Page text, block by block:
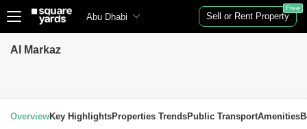
Abu Dhabi Sell or Rent Property
Free
Al Markaz
OverviewKey HighlightsProperties TrendsPublic TransportAmenities